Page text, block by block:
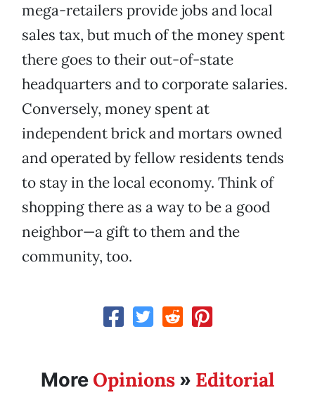
mega-retailers provide jobs and local
sales tax, but much of the money spent
there goes to their out-of-state
headquarters and to corporate salaries.
Conversely, money spent at
independent brick and mortars owned
and operated by fellow residents tends
to stay in the local economy. Think of
shopping there as a way to be a good
neighbor—a gift to them and the
community, too.
More Opinions » Editorial